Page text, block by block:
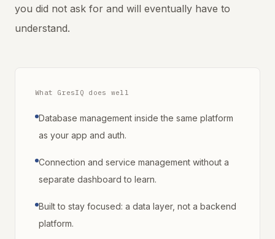
you did not ask for and will eventually have to
understand.
What GresIQ does well
Database management inside the same platform
as your app and auth.
Connection and service management without a
separate dashboard to learn.
Built to stay focused: a data layer, not a backend
platform.